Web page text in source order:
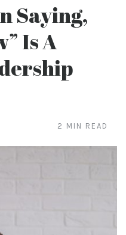
Saying,
Is A
2 MIN READ